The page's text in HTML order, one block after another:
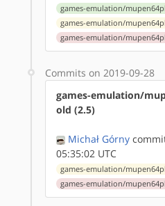
games-emulation/
games-emulation/
games-emulation/
Commits on 2019-09-28
games-emulation/
old (2.5)
Michał Górny
05:35:02 UTC
games-emulation/
games-emulation/